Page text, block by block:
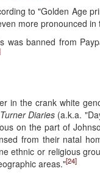
to "Golden Age
more pronounced in
was banned from
in the crank white
Diaries(a.k.a.
on the part of
from their natal
ethnic or religious
areas."[24]